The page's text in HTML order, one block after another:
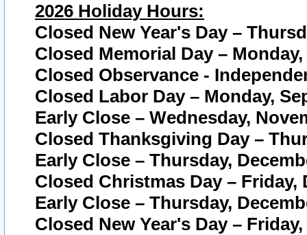
2026 Holiday Hours:
Closed New Year's Day –
Closed Memorial Day – Monday,
Closed Observance -
Closed Labor Day – Monday,
Early Close – Wednesday,
Closed Thanksgiving Day –
Early Close – Thursday,
Closed Christmas Day – Friday,
Early Close – Thursday,
Closed New Year's Day –